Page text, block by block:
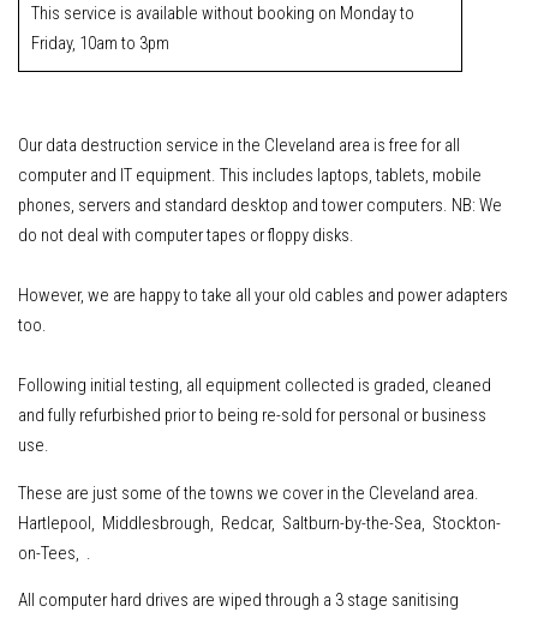
This service is available without booking on Monday to
Friday, 10am to 3pm
Our data destruction service in the Cleveland area is free for all
computer and IT equipment. This includes laptops, tablets, mobile
phones, servers and standard desktop and tower computers. NB: We
do not deal with computer tapes or floppy disks.
However, we are happy to take all your old cables and power adapters
too.
Following initial testing, all equipment collected is graded, cleaned
and fully refurbished prior to being re-sold for personal or business
use.
These are just some of the towns we cover in the Cleveland area.
Hartlepool, Middlesbrough, Redcar, Saltburn-by-the-Sea, Stockton-
on-Tees, .
All computer hard drives are wiped through a 3 stage sanitising